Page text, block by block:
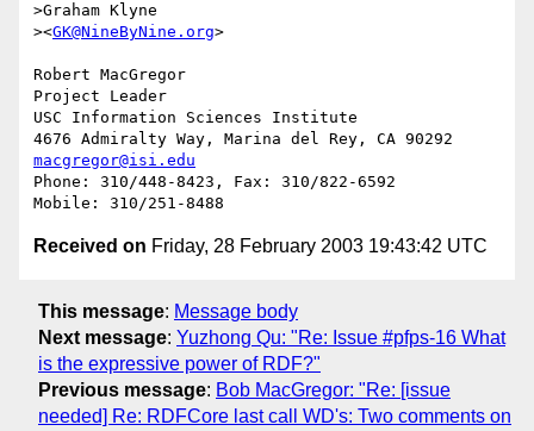
>Graham Klyne
><GK@NineByNine.org>
Robert MacGregor
Project Leader
USC Information Sciences Institute
macgregor@isi.edu
Phone: 310/448-8423, Fax: 310/822-6592
Received on Friday, 28 February 2003 19:43:42 UTC
This message: Message body
Next message: Yuzhong Qu: "Re: Issue #pfps-16 What
is the expressive power of RDF?"
Previous message: Bob MacGregor: "Re: [issue
needed] Re: RDFCore last call WD's: Two comments on